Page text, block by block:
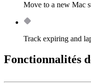
Move to a new Mac
Track expiring and
Fonctionnalités